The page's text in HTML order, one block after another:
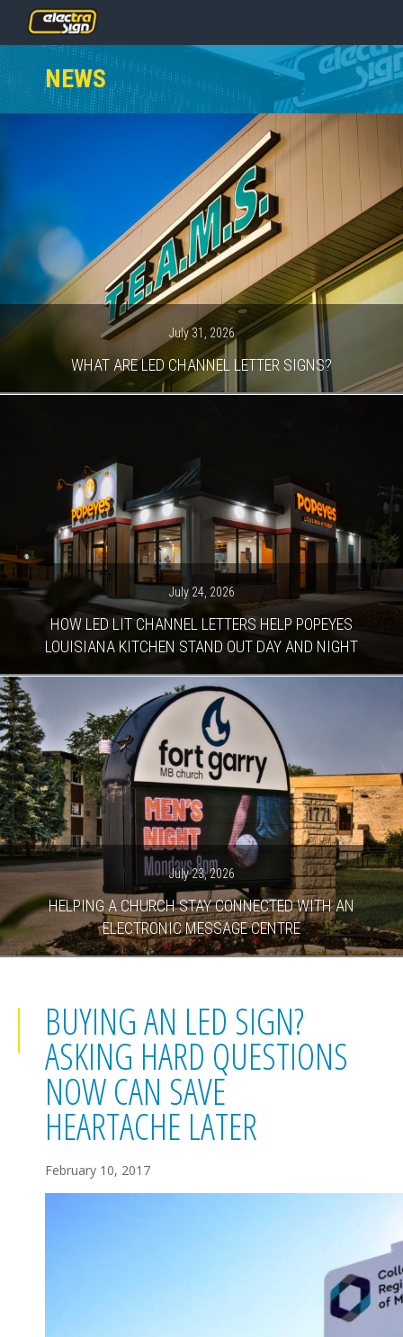
PRICING
SERVICES
GALLERY
OUR
CONTACT
NEWS
GET
NEWS
July 31, 2026
WHAT ARE LED CHANNEL LETTER SIGNS?
July 24, 2026
HOW LED LIT CHANNEL LETTERS HELP POPEYES
LOUISIANA KITCHEN STAND OUT DAY AND NIGHT
July 23, 2026
HELPING A CHURCH STAY CONNECTED WITH AN
ELECTRONIC MESSAGE CENTRE
BUYING AN LED SIGN?
ASKING HARD QUESTIONS
NOW CAN SAVE
HEARTACHE LATER
February 10, 2017